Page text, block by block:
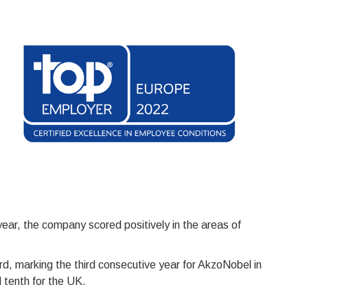
the company scored positively in the areas of
marking the third consecutive year for AkzoNobel in
tenth for the UK.